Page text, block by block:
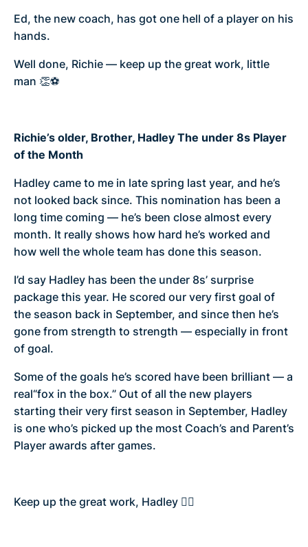
Ed, the new coach, has got one hell of a player on his
hands.
Well done, Richie — keep up the great work, little
man 👏⚽
Richie’s older, Brother, Hadley The under 8s Player
of the Month
Hadley came to me in late spring last year, and he’s
not looked back since. This nomination has been a
long time coming — he’s been close almost every
month. It really shows how hard he’s worked and
how well the whole team has done this season.
I’d say Hadley has been the under 8s’ surprise
package this year. He scored our very first goal of
the season back in September, and since then he’s
gone from strength to strength — especially in front
of goal.
Some of the goals he’s scored have been brilliant — a
real“fox in the box.” Out of all the new players
starting their very first season in September, Hadley
is one who’s picked up the most Coach’s and Parent’s
Player awards after games.
Keep up the great work, Hadley 👌🏼